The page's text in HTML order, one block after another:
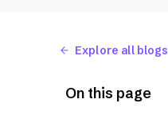
Explore all blogs
On this page